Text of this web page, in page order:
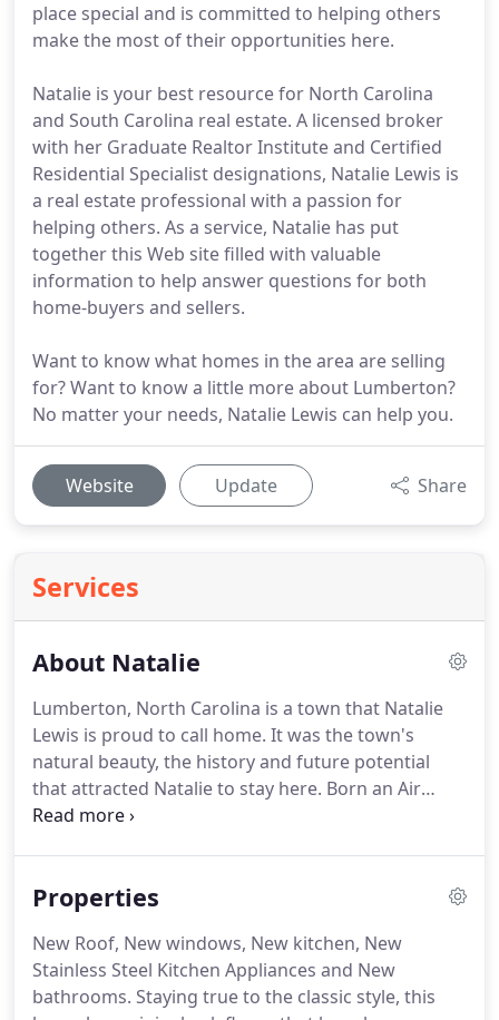
place special and is committed to helping others
make the most of their opportunities here.
Natalie is your best resource for North Carolina
and South Carolina real estate. A licensed broker
with her Graduate Realtor Institute and Certified
Residential Specialist designations, Natalie Lewis is
a real estate professional with a passion for
helping others. As a service, Natalie has put
together this Web site filled with valuable
information to help answer questions for both
home-buyers and sellers.
Want to know what homes in the area are selling
for? Want to know a little more about Lumberton?
No matter your needs, Natalie Lewis can help you.
Website Update Share
Services
About Natalie
Lumberton, North Carolina is a town that Natalie
Lewis is proud to call home. It was the town's
natural beauty, the history and future potential
that attracted Natalie to stay here. Born an Air
Force brat, Natalie traveled throughout the United
the place she calls home, Lumberton.
business could be, she sought out ways to
constantly improve.After obtaining her broker
status, Natalie became licensed in both North
Properties
New Roof, New windows, New kitchen, New
Stainless Steel Kitchen Appliances and New
bathrooms. Staying true to the classic style, this